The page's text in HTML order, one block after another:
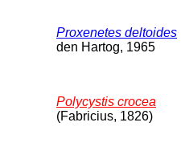
Proxenetes deltoides
den Hartog, 1965
Polycystis crocea
(Fabricius, 1826)